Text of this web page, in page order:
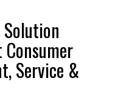
Service &